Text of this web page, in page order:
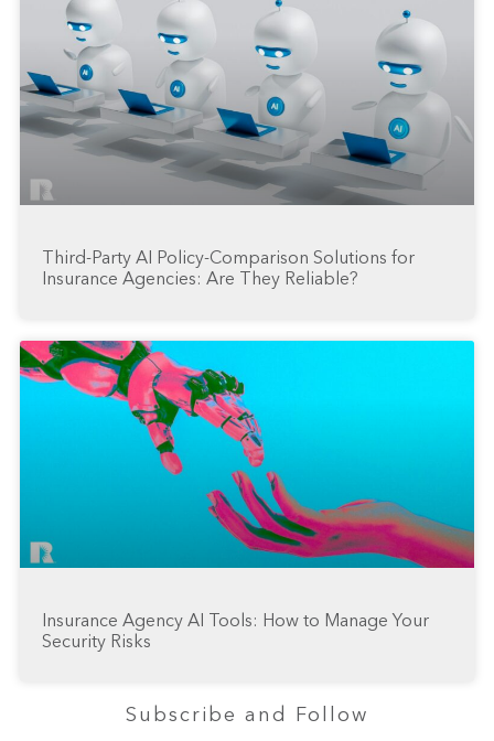
Third-Party AI Policy-Comparison Solutions for
Insurance Agencies: Are They Reliable?
Insurance Agency AI Tools: How to Manage Your
Security Risks
Subscribe and Follow